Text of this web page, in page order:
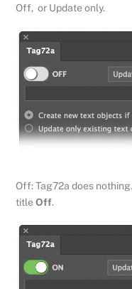
Off, or Update only.
Off: Tag72a does
titleOff.